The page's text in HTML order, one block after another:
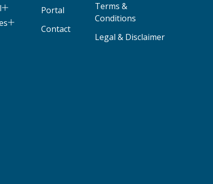
Portal
Contact
Terms &
Conditions
Legal & Disclaimer